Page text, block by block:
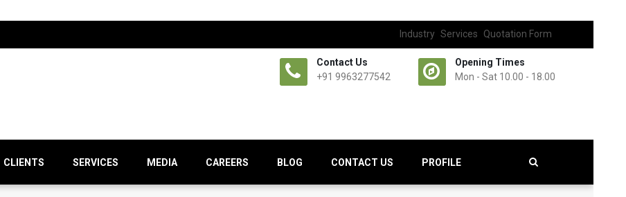
Industry Services Quotation Form
Contact Us
+91 9963277542
Opening Times
Mon - Sat 10.00 - 18.00
CLIENTS SERVICES MEDIA CAREERS BLOG CONTACT US PROFILE